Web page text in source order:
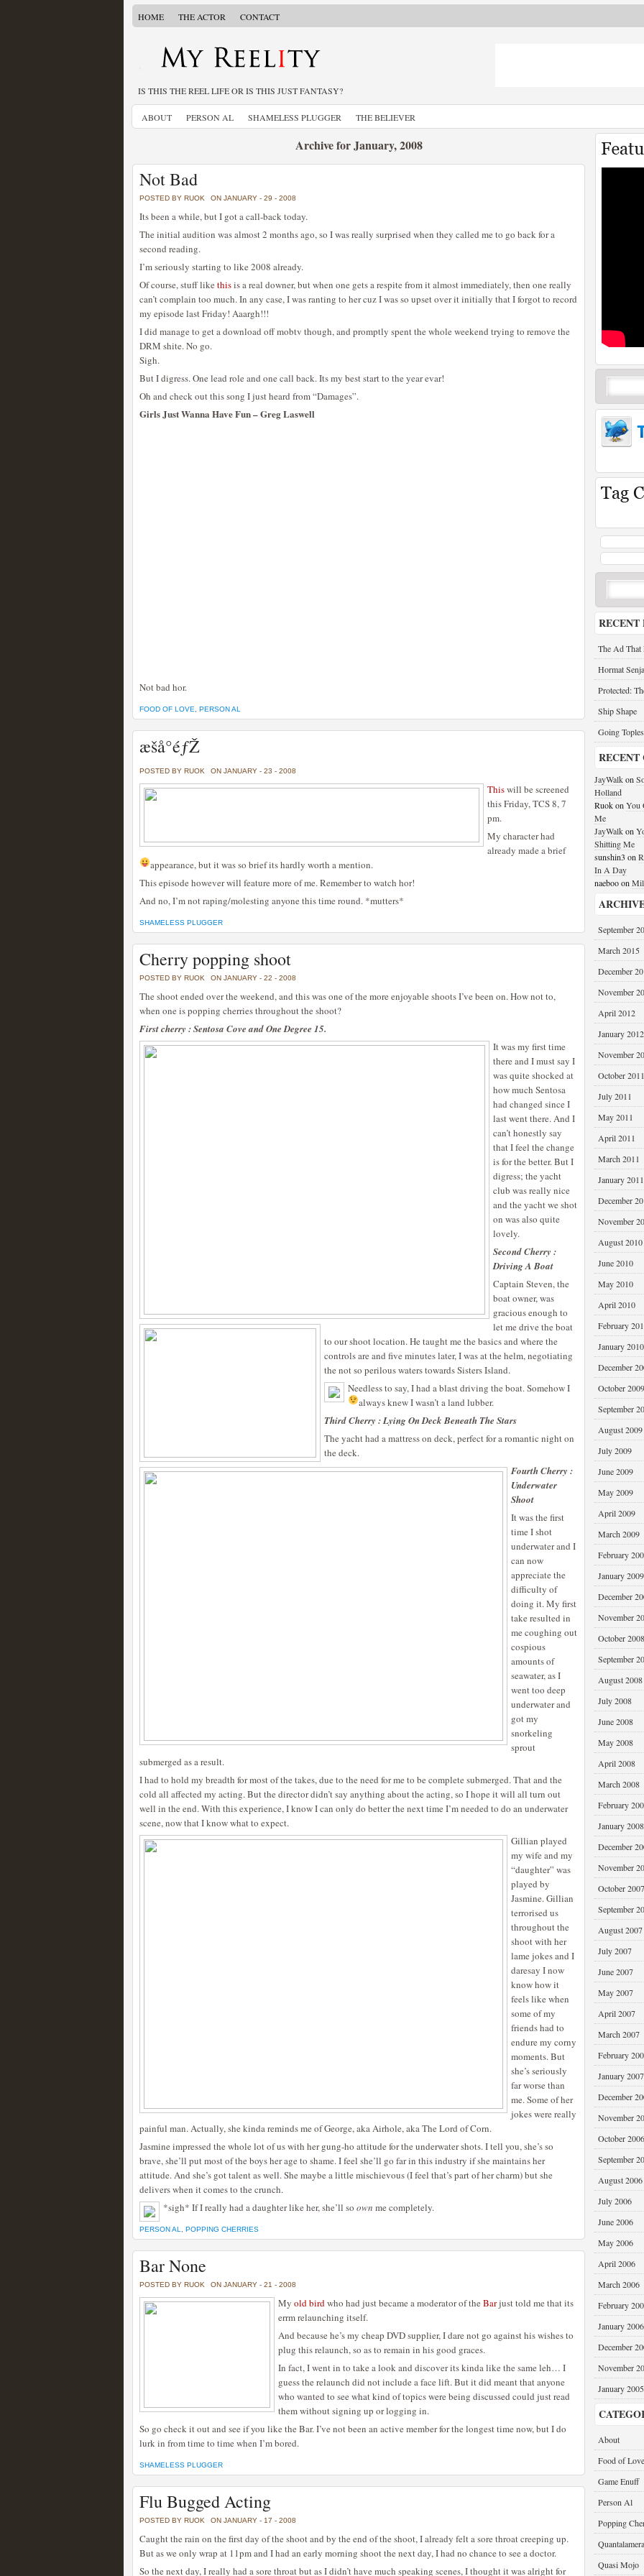
HOME THE ACTOR CONTACT
IS THIS THE REEL LIFE OR IS THIS JUST FANTASY?
ABOUT PERSON AL SHAMELESS PLUGGER THE BELIEVER
Archive for January, 2008
Not Bad
POSTED BY RUOK ON JANUARY - 29 - 2008
Its been a while, but I got a call-back today.
The initial audition was almost 2 months ago, so I was really surprised when they called me to go back for a
second reading.
I’m seriously starting to like 2008 already.
Of course, stuff like thisis a real downer, but when one gets a respite from it almost immediately, then one really
can’t complain too much. In any case, I was ranting to her cuz I was so upset over it initially that I forgot to record
my episode last Friday! Aaargh!!!
I did manage to get a download off mobtv though, and promptly spent the whole weekend trying to remove the
DRM shite. No go.
Sigh.
But I digress. One lead role and one call back. Its my best start to the year evar!
Oh and check out this song I just heard from “Damages”.
Girls Just Wanna Have Fun – Greg Laswell
Not bad hor.
FOOD OF LOVE PERSON AL
æšå°éƒŽ
POSTED BY RUOK ON JANUARY - 23 - 2008
Thiswill be screened
this Friday, TCS 8, 7
pm.
My character had
already made a brief
appearance, but it was so brief its hardly worth a mention.
This episode however will feature more of me. Remember to watch hor!
And no, I’m not raping/molesting anyone this time round. *mutters*
SHAMELESS PLUGGER
Cherry popping shoot
POSTED BY RUOK ON JANUARY - 22 - 2008
The shoot ended over the weekend, and this was one of the more enjoyable shoots I’ve been on. How not to,
when one is popping cherries throughout the shoot?
First cherry : Sentosa Cove and One Degree 15.
It was my first time
there and I must say I
was quite shocked at
how much Sentosa
had changed since I
last went there. And I
can’t honestly say
that I feel the change
is for the better. But I
digress; the yacht
club was really nice
and the yacht we shot
on was also quite
lovely.
Second Cherry :
Driving A Boat
Captain Steven, the
boat owner, was
gracious enough to
let me drive the boat
to our shoot location. He taught me the basics and where the
controls are and five minutes later, I was at the helm, negotiating
the not so perilous waters towards Sisters Island.
Needless to say, I had a blast driving the boat. Somehow I
always knew I wasn’t a land lubber.
Third Cherry : Lying On Deck Beneath The Stars
The yacht had a mattress on deck, perfect for a romantic night on
the deck.
Fourth Cherry :
Underwater
Shoot
It was the first
time I shot
underwater and I
can now
appreciate the
difficulty of
doing it. My first
take resulted in
me coughing out
cospious
amounts of
seawater, as I
went too deep
underwater and
got my
snorkeling
sprout
submerged as a result.
I had to hold my breadth for most of the takes, due to the need for me to be complete submerged. That and the
cold all affected my acting. But the director didn’t say anything about the acting, so I hope it will all turn out
well in the end. With this experience, I know I can only do better the next time I’m needed to do an underwater
scene, now that I know what to expect.
Gillian played
my wife and my
“daughter” was
played by
Jasmine. Gillian
terrorised us
throughout the
shoot with her
lame jokes and I
daresay I now
know how it
feels like when
some of my
friends had to
endure my corny
moments. But
she’s seriously
far worse than
me. Some of her
jokes were really
painful man. Actually, she kinda reminds me of George, aka Airhole, aka The Lord of Corn.
Jasmine impressed the whole lot of us with her gung-ho attitude for the underwater shots. I tell you, she’s so
brave, she’ll put most of the boys her age to shame. I feel she’ll go far in this industry if she maintains her
attitude. And she’s got talent as well. She maybe a little mischievous (I feel that’s part of her charm) but she
delivers when it comes to the crunch.
*sigh* If I really had a daughter like her, she’ll so own me completely.
PERSON AL POPPING CHERRIES
Bar None
POSTED BY RUOK ON JANUARY - 21 - 2008
My old birdwho had just became a moderator of the Barjust told me that its
errm relaunching itself.
And because he’s my cheap DVD supplier, I dare not go against his wishes to
plug this relaunch, so as to remain in his good graces.
In fact, I went in to take a look and discover its kinda like the same leh… I
guess the relaunch did not include a face lift. But it did meant that anyone
who wanted to see what kind of topics were being discussed could just read
them without signing up or logging in.
So go check it out and see if you like the Bar. I’ve not been an active member for the longest time now, but I do
lurk in from time to time when I’m bored.
SHAMELESS PLUGGER
Flu Bugged Acting
POSTED BY RUOK ON JANUARY - 17 - 2008
Caught the rain on the first day of the shoot and by the end of the shoot, I already felt a sore throat creeping up.
But as we only wrap at 11pm and I had an early morning shoot the next day, I had no chance to see a doctor.
So the next day, I really had a sore throat but as I didn’t have much speaking scenes, I thought it was alright for
RECENT
The Ad That
Hormat
Protected:
Ship Shape
Going
RECENT
JayWalkon
Holland
Ruokon You
Me
JayWalkon
Shitting Me
sunshin3 on
In A Day
naebooon
September
March 2015
December
November
April 2012
January 2012
November
October 2011
July 2011
May 2011
April 2011
March 2011
January 2011
December
November
August 2010
June 2010
May 2010
April 2010
February
January 2010
December
October 2009
September
August 2009
July 2009
June 2009
May 2009
April 2009
March 2009
February
January 2009
December
November
October 2008
September
August 2008
July 2008
June 2008
May 2008
April 2008
March 2008
February
January 2008
December
November
October 2007
September
August 2007
July 2007
June 2007
May 2007
April 2007
March 2007
February
January 2007
December
November
October 2006
September
August 2006
July 2006
June 2006
May 2006
April 2006
March 2006
February
January 2006
December
November
January 2005
About
Food of Love
Game Enuff
Person Al
Popping
Quantalamera
Quasi Mojo